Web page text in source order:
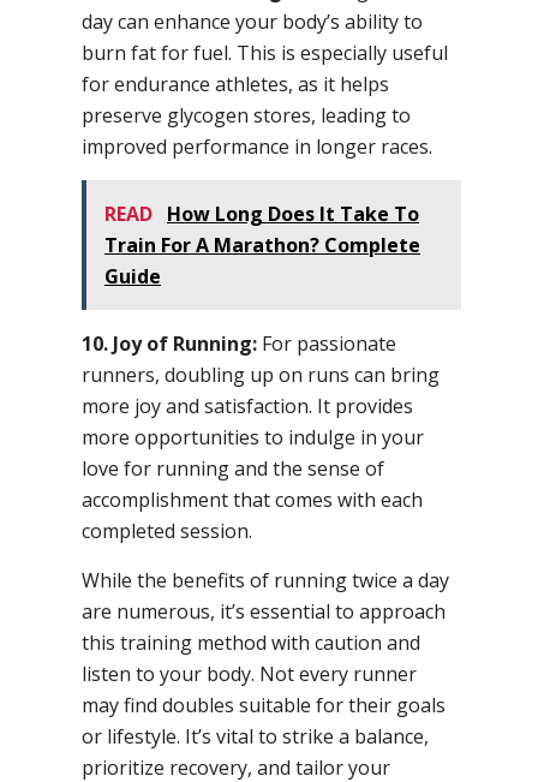
day can enhance your body’s ability to
burn fat for fuel. This is especially useful
for endurance athletes, as it helps
preserve glycogen stores, leading to
improved performance in longer races.
READ How Long Does It Take To
Train For A Marathon? Complete
Guide
10. Joy of Running: For passionate
runners, doubling up on runs can bring
more joy and satisfaction. It provides
more opportunities to indulge in your
love for running and the sense of
accomplishment that comes with each
completed session.
While the benefits of running twice a day
are numerous, it’s essential to approach
this training method with caution and
listen to your body. Not every runner
may find doubles suitable for their goals
or lifestyle. It’s vital to strike a balance,
prioritize recovery, and tailor your